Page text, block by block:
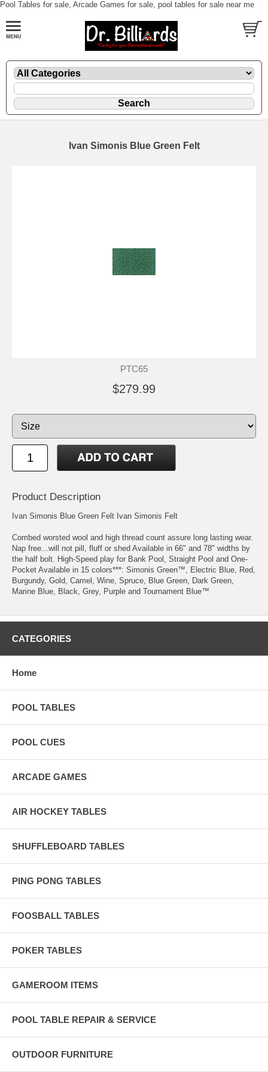
Pool Tables for sale, Arcade Games for sale, pool tables for sale near me
Ivan Simonis Blue Green Felt
PTC65
$279.99
Product Description
Ivan Simonis Blue Green Felt Ivan Simonis Felt
Combed worsted wool and high thread count assure long lasting wear.
Nap free...will not pill, fluff or shed Available in 66" and 78" widths by
the half bolt. High-Speed play for Bank Pool, Straight Pool and One-
Pocket Available in 15 colors***: Simonis Green™, Electric Blue, Red,
Burgundy, Gold, Camel, Wine, Spruce, Blue Green, Dark Green,
Marine Blue, Black, Grey, Purple and Tournament Blue™
CATEGORIES
Home
POOL TABLES
POOL CUES
ARCADE GAMES
AIR HOCKEY TABLES
SHUFFLEBOARD TABLES
PING PONG TABLES
FOOSBALL TABLES
POKER TABLES
GAMEROOM ITEMS
POOL TABLE REPAIR & SERVICE
OUTDOOR FURNITURE